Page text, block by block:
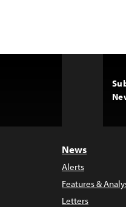
News
Alerts
Features &
Letters